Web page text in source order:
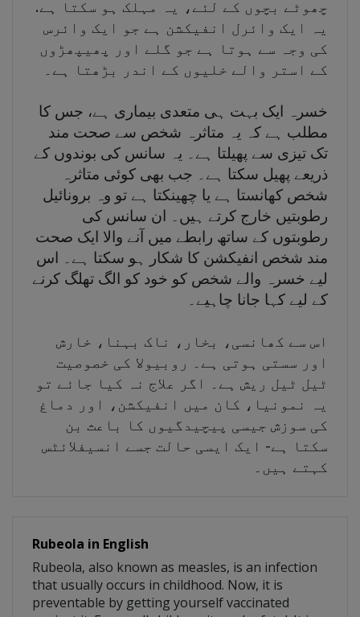
چھوٹے بچوں کے لئے، یہ مہلک ہو سکتا ہے.
یہ ایک وائرل انفیکشن ہے جو ایک وائرس
کی وجہ سے ہوتا ہے جو گلے اور پھیپھڑوں
کے استر والے خلیوں کے اندر بڑھتا ہے۔
خسرہ ایک بہت ہی متعدی بیماری ہے، جس کا
مطلب ہے کہ یہ متاثرہ شخص سے صحت مند
تک تیزی سے پھیلتا ہے۔ یہ سانس کی بوندوں کے
ذریعے پھیل سکتا ہے۔ جب بھی کوئی متاثرہ
شخص کھانستا ہے یا چھینکتا ہے تو وہ برونائیل
رطوبتیں خارج کرتے ہیں۔ ان سانس کی
رطوبتوں کے ساتھ رابطے میں آنے والا ایک صحت
مند شخص انفیکشن کا شکار ہو سکتا ہے۔ اس
لیے خسرہ والے شخص کو خود کو الگ تھلگ کرنے
کے لیے کہا جانا چاہیے۔
اس سے کھانسی، بخار، ناک بہنا، خارش
اور سستی ہوتی ہے۔ روبیولا کی خصوصیت
ٹیل ٹیل ریش ہے۔ اگر علاج نہ کیا جائے تو
یہ نمونیا، کان میں انفیکشن، اور دماغ
کی سوزش جیسی پیچیدگیوں کا باعث بن
سکتا ہے- ایک ایسی حالت جسے انسیفلائٹس
کہتے ہیں۔
Rubeola in English
Rubeola, also known as measles, is an infection
that usually occurs in childhood. Now, it is
preventable by getting yourself vaccinated